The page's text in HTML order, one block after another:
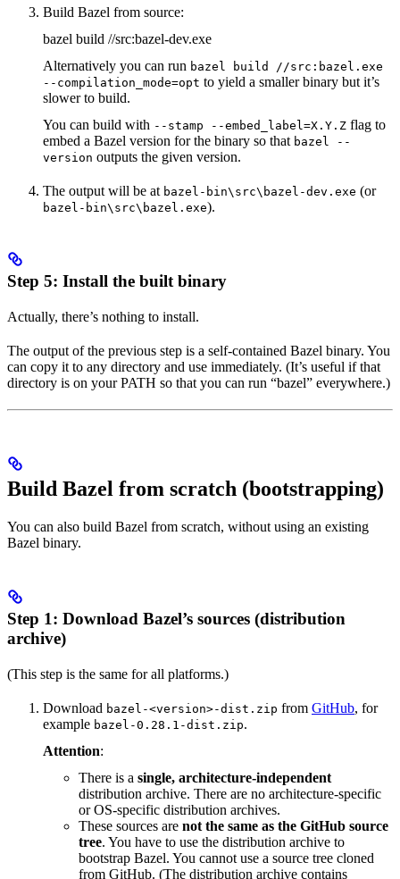
Build Bazel from source:
bazel build //src:bazel-dev.exe
Alternatively you can run bazel build //src:bazel.exe
--compilation_mode=opt to yield a smaller binary but it’s
slower to build.
You can build with --stamp --embed_label=X.Y.Z flag to
embed a Bazel version for the binary so that bazel --
version outputs the given version.
The output will be at bazel-bin\src\bazel-dev.exe (or
bazel-bin\src\bazel.exe).
Step 5: Install the built binary
Actually, there’s nothing to install.
The output of the previous step is a self-contained Bazel binary. You
can copy it to any directory and use immediately. (It’s useful if that
directory is on your PATH so that you can run “bazel” everywhere.)
Build Bazel from scratch (bootstrapping)
You can also build Bazel from scratch, without using an existing
Bazel binary.
Step 1: Download Bazel’s sources (distribution
archive)
(This step is the same for all platforms.)
Download bazel-<version>-dist.zip from GitHub, for
example bazel-0.28.1-dist.zip.
Attention:
There is a single, architecture-independent
distribution archive. There are no architecture-specific
or OS-specific distribution archives.
These sources are not the same as the GitHub source
tree. You have to use the distribution archive to
bootstrap Bazel. You cannot use a source tree cloned
from GitHub. (The distribution archive contains